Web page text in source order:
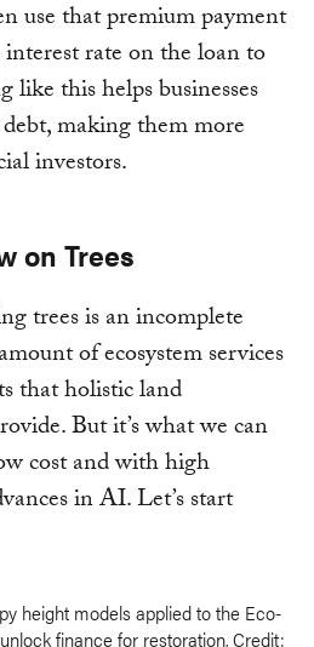
use that premium payment
rate on the loan to
like this helps businesses
making them more
investors.
on Trees
trees is an incomplete
of ecosystem services
that holistic land
But it’s what we can
cost and with high
in AI. Let’s start
height models applied to the Eco-
finance for restoration. Credit: